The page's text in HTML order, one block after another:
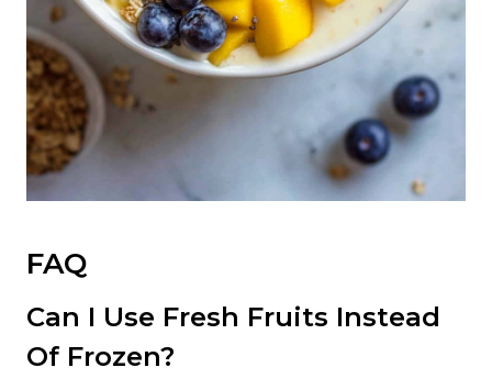
FAQ
Can I Use Fresh Fruits Instead
Of Frozen?